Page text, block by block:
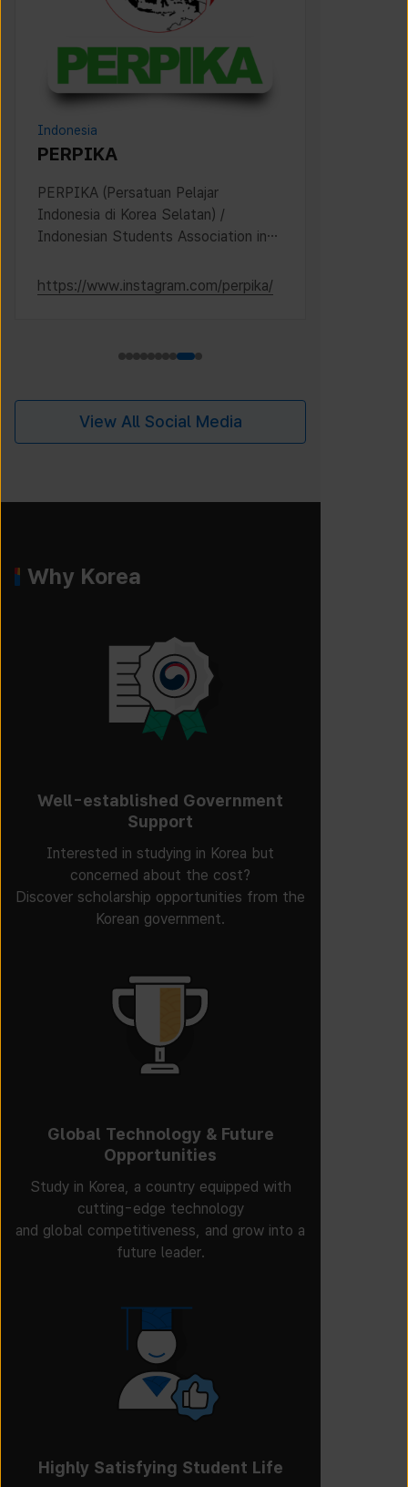
Indonesia
PERPIKA
PERPIKA (Persatuan Pelajar
Indonesia di Korea Selatan) /
Indonesian Students Association in
https://www.instagram.com/perpika/
View All Social Media
Why Korea
Well-established Government
Support
Interested in studying in Korea but
concerned about the cost?
Discover scholarship opportunities from the
Korean government.
Global Technology & Future
Opportunities
Study in Korea, a country equipped with
cutting-edge technology
and global competitiveness, and grow into a
future leader.
Highly Satisfying Student Life